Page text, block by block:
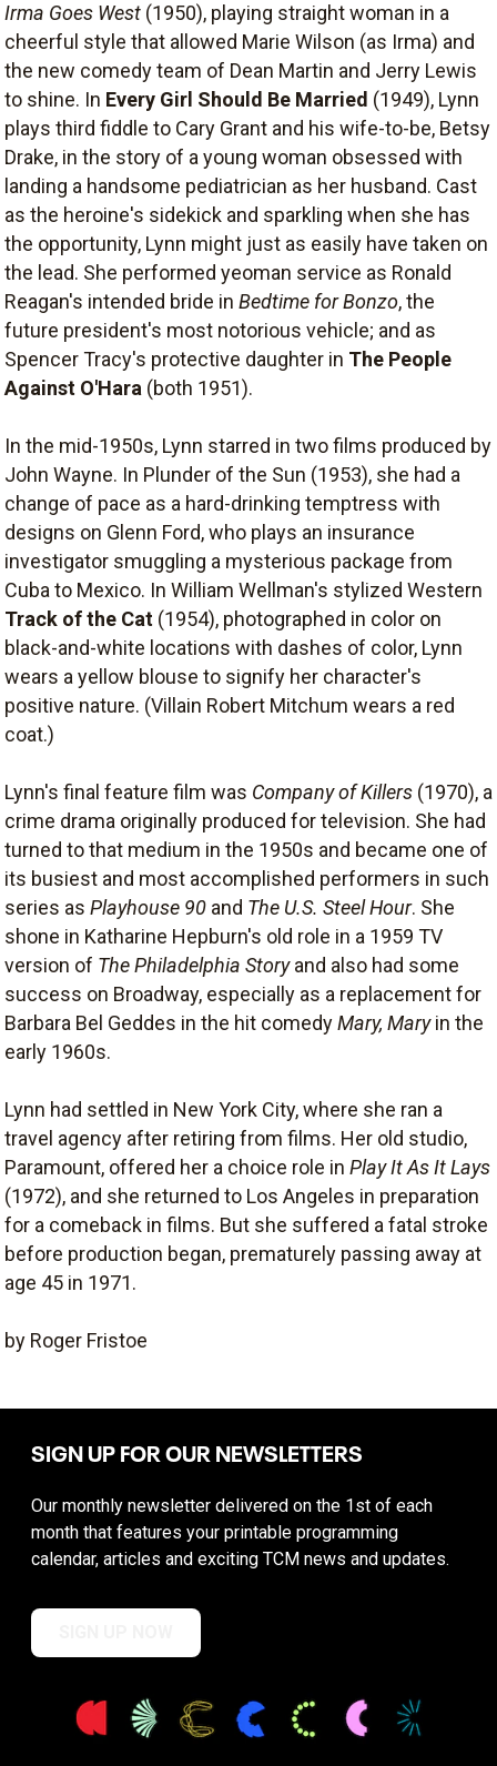
Irma Goes West (1950), playing straight woman in a
cheerful style that allowed Marie Wilson (as Irma) and
the new comedy team of Dean Martin and Jerry Lewis
to shine. In Every Girl Should Be Married (1949), Lynn
plays third fiddle to Cary Grant and his wife-to-be, Betsy
Drake, in the story of a young woman obsessed with
landing a handsome pediatrician as her husband. Cast
as the heroine's sidekick and sparkling when she has
the opportunity, Lynn might just as easily have taken on
the lead. She performed yeoman service as Ronald
Reagan's intended bride in Bedtime for Bonzo, the
future president's most notorious vehicle; and as
Spencer Tracy's protective daughter in The People
Against O'Hara (both 1951).
In the mid-1950s, Lynn starred in two films produced by
John Wayne. In Plunder of the Sun (1953), she had a
change of pace as a hard-drinking temptress with
designs on Glenn Ford, who plays an insurance
investigator smuggling a mysterious package from
Cuba to Mexico. In William Wellman's stylized Western
Track of the Cat (1954), photographed in color on
black-and-white locations with dashes of color, Lynn
wears a yellow blouse to signify her character's
positive nature. (Villain Robert Mitchum wears a red
coat.)
Lynn's final feature film was Company of Killers (1970), a
crime drama originally produced for television. She had
turned to that medium in the 1950s and became one of
its busiest and most accomplished performers in such
series as Playhouse 90 and The U.S. Steel Hour. She
shone in Katharine Hepburn's old role in a 1959 TV
version of The Philadelphia Storyand also had some
success on Broadway, especially as a replacement for
Barbara Bel Geddes in the hit comedyMary, Maryin the
early 1960s.
Lynn had settled in New York City, where she ran a
travel agency after retiring from films. Her old studio,
Paramount, offered her a choice role in Play It As It Lays
(1972), and she returned to Los Angeles in preparation
for a comeback in films. But she suffered a fatal stroke
before production began, prematurely passing away at
age 45 in 1971.
by Roger Fristoe
SIGN UP FOR OUR NEWSLETTERS
Our monthly newsletter delivered on the 1st of each
month that features your printable programming
calendar, articles and exciting TCM news and updates.